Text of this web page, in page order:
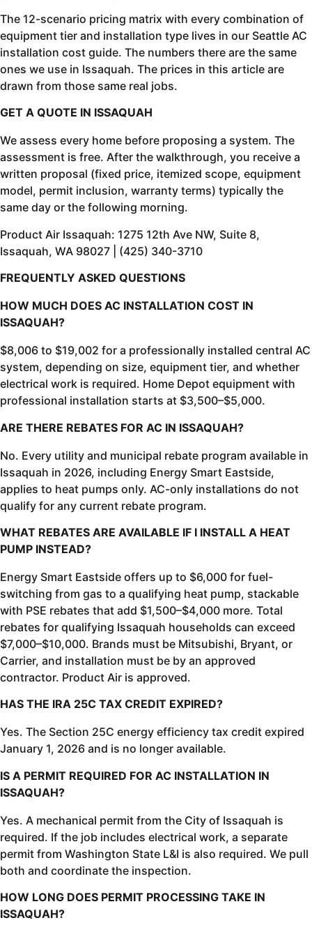
The 12-scenario pricing matrix with every combination of
equipment tier and installation type lives in our Seattle AC
installation cost guide. The numbers there are the same
ones we use in Issaquah. The prices in this article are
drawn from those same real jobs.
GET A QUOTE IN ISSAQUAH
We assess every home before proposing a system. The
assessment is free. After the walkthrough, you receive a
written proposal (fixed price, itemized scope, equipment
model, permit inclusion, warranty terms) typically the
same day or the following morning.
Product Air Issaquah: 1275 12th Ave NW, Suite 8,
Issaquah, WA 98027 | (425) 340-3710
FREQUENTLY ASKED QUESTIONS
HOW MUCH DOES AC INSTALLATION COST IN
ISSAQUAH?
$8,006 to $19,002 for a professionally installed central AC
system, depending on size, equipment tier, and whether
electrical work is required. Home Depot equipment with
professional installation starts at $3,500–$5,000.
ARE THERE REBATES FOR AC IN ISSAQUAH?
No. Every utility and municipal rebate program available in
Issaquah in 2026, including Energy Smart Eastside,
applies to heat pumps only. AC-only installations do not
qualify for any current rebate program.
WHAT REBATES ARE AVAILABLE IF I INSTALL A HEAT
PUMP INSTEAD?
Energy Smart Eastside offers up to $6,000 for fuel-
switching from gas to a qualifying heat pump, stackable
with PSE rebates that add $1,500–$4,000 more. Total
rebates for qualifying Issaquah households can exceed
$7,000–$10,000. Brands must be Mitsubishi, Bryant, or
Carrier, and installation must be by an approved
contractor. Product Air is approved.
HAS THE IRA 25C TAX CREDIT EXPIRED?
Yes. The Section 25C energy efficiency tax credit expired
January 1, 2026 and is no longer available.
IS A PERMIT REQUIRED FOR AC INSTALLATION IN
ISSAQUAH?
Yes. A mechanical permit from the City of Issaquah is
required. If the job includes electrical work, a separate
permit from Washington State L&I is also required. We pull
both and coordinate the inspection.
HOW LONG DOES PERMIT PROCESSING TAKE IN
ISSAQUAH?